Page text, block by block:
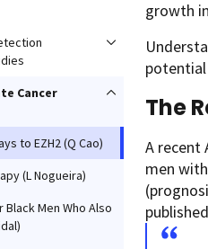
Cancer
to EZH2 (Q Cao)
(L Nogueira)
Men Who Also
growth
The
A recent
men